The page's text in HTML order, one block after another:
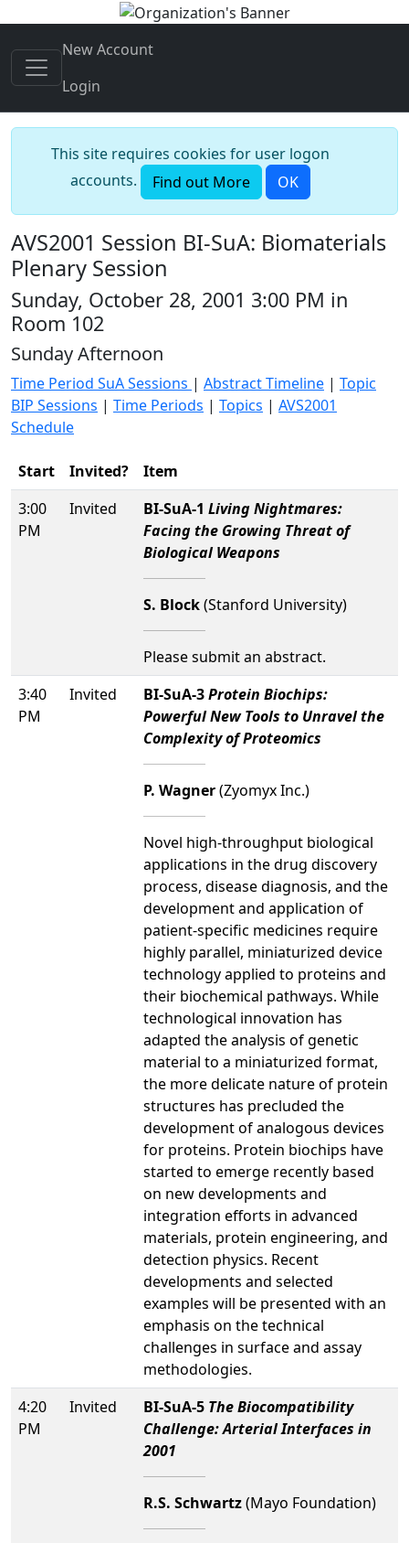
New Account
Login
This site requires cookies for user logon
accounts.
Find out More OK
AVS2001 Session BI-SuA: Biomaterials
Plenary Session
Sunday, October 28, 2001 3:00 PM in
Room 102
Sunday Afternoon
Time Period SuA Sessions | Abstract Timeline | Topic
BIP Sessions | Time Periods | Topics | AVS2001
Schedule
Start Invited?
Item
3:00
PM
Invited BI-SuA-1 Living Nightmares:
Facing the Growing Threat of
Biological Weapons
S. Block(Stanford University)
Please submit an abstract.
3:40
PM
Invited BI-SuA-3Protein Biochips:
Powerful New Tools to Unravel the
Complexity of Proteomics
P. Wagner(Zyomyx Inc.)
Novel high-throughput biological
applications in the drug discovery
process, disease diagnosis, and the
development and application of
patient-specific medicines require
highly parallel, miniaturized device
technology applied to proteins and
their biochemical pathways. While
technological innovation has
adapted the analysis of genetic
material to a miniaturized format,
the more delicate nature of protein
structures has precluded the
development of analogous devices
for proteins. Protein biochips have
started to emerge recently based
on new developments and
integration efforts in advanced
materials, protein engineering, and
detection physics. Recent
developments and selected
examples will be presented with an
emphasis on the technical
challenges in surface and assay
methodologies.
4:20
PM
Invited BI-SuA-5 The Biocompatibility
Challenge: Arterial Interfaces in
2001
R.S. Schwartz(Mayo Foundation)